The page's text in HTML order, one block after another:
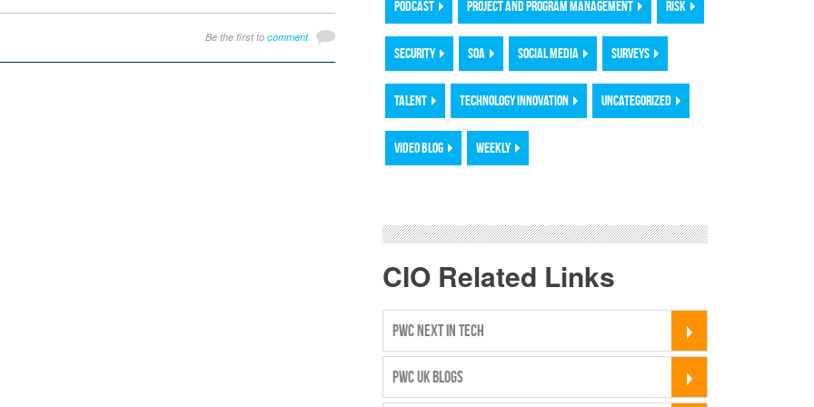
Be the first to comment
PODCAST PROJECT AND PROGRAM MANAGEMENT RISK
SECURITY SOA SOCIAL MEDIA SURVEYS
TALENT TECHNOLOGY INNOVATION UNCATEGORIZED
VIDEO BLOG WEEKLY
CIO Related Links
PWC NEXT IN TECH
PWC UK BLOGS